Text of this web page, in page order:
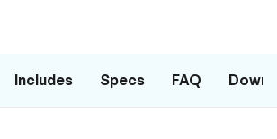
Includes Specs FAQ